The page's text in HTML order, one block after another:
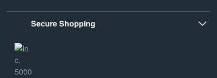
Secure Shopping